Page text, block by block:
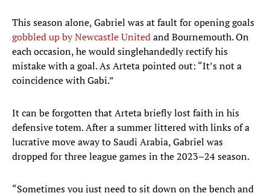
This season alone, Gabriel was at fault for opening goals
gobbled up by Newcastle Unitedand Bournemouth. On
each occasion, he would singlehandedly rectify his
mistake with a goal. As Arteta pointed out: “It’s not a
coincidence with Gabi.”
It can be forgotten that Arteta briefly lost faith in his
defensive totem. After a summer littered with links of a
lucrative move away to Saudi Arabia, Gabriel was
dropped for three league games in the 2023–24 season.
“Sometimes you just need to sit down on the bench and